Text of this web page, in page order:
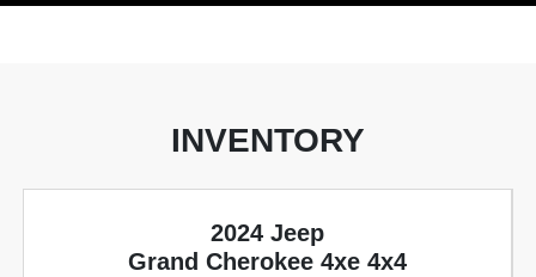
INVENTORY
2024 Jeep
Grand Cherokee 4xe 4x4